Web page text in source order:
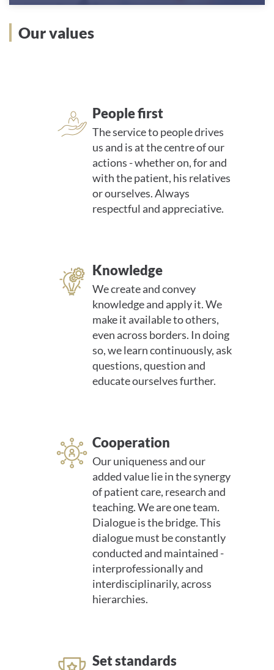
Our values
People first
The service to people drives
us and is at the centre of our
actions - whether on, for and
with the patient, his relatives
or ourselves. Always
respectful and appreciative.
Knowledge
We create and convey
knowledge and apply it. We
make it available to others,
even across borders. In doing
so, we learn continuously, ask
questions, question and
educate ourselves further.
Cooperation
Our uniqueness and our
added value lie in the synergy
of patient care, research and
teaching. We are one team.
Dialogue is the bridge. This
dialogue must be constantly
conducted and maintained -
interprofessionally and
interdisciplinarily, across
hierarchies.
Set standards